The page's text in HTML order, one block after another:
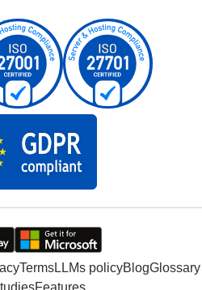
TermsLLMs policyBlogGlossary